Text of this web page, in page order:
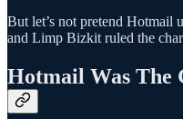
But let’s not pretend Hotmail
and Limp Bizkit ruled the
Hotmail Was The